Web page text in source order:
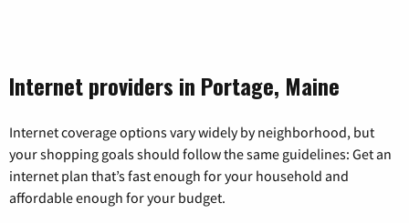
Internet providers in Portage, Maine
Internet coverage options vary widely by neighborhood, but
your shopping goals should follow the same guidelines: Get an
internet plan that’s fast enough for your household and
affordable enough for your budget.